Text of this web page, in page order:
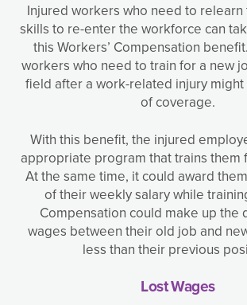
Injured workers who need to relearn
skills to re-enter the workforce can
this Workers’ Compensation
workers who need to train for a new
field after a work-related injury
of coverage.
With this benefit, the injured
appropriate program that trains them
At the same time, it could award
of their weekly salary while
Compensation could make up the
wages between their old job and
less than their previous
Lost Wages